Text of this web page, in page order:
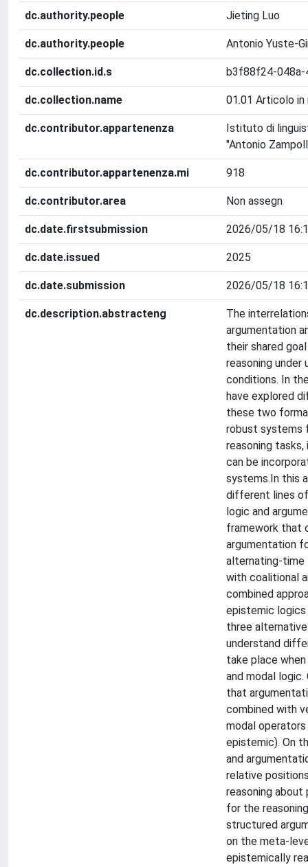
dc.authority.people Jieting Luo
dc.authority.people Antonio Yuste-
dc.collection.id.s b3f88f24-048a-
dc.collection.name 01.01 Articolo in
dc.contributor.appartenenza
Istituto di
"Antonio
dc.contributor.appartenenza.mi 918
dc.contributor.area Non assegn
dc.date.firstsubmission 2026/05/18
dc.date.issued 2025
dc.date.submission 2026/05/18
dc.description.abstracteng
The
argumentation
their shared
reasoning under
conditions. In
have explored
these two
robust systems
reasoning
can be
systems.In this
different lines
logic and
framework that
argumentation
alternating-time
with coalitional
combined
epistemic logics
three
understand
take place
and modal logic.
that
combined with
modal operators
epistemic). On
and
relative
reasoning about
for the
structured
on the meta-
epistemically